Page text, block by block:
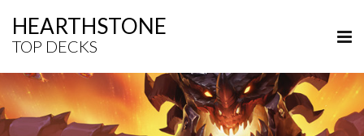
HEARTHSTONE
TOP DECKS